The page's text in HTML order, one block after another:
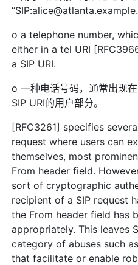
o a telephone number,
either in a tel URI
a SIP URI.
o 一种电话号码，通常出现
SIP URI的用户部分。
[RFC3261] specifies
request where users can
themselves, most
From header field.
sort of cryptographic
recipient of a SIP request
the From header field has
appropriately. This leaves
category of abuses such
that facilitate or enable